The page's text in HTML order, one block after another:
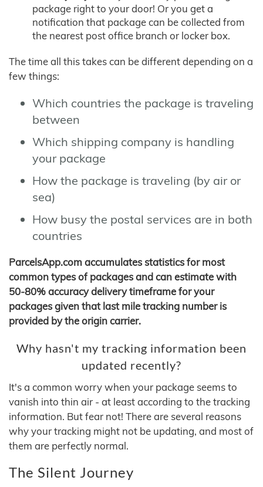
package right to your door! Or you get a
notification that package can be collected from
the nearest post office branch or locker box.
The time all this takes can be different depending on a
few things:
Which countries the package is traveling
between
Which shipping company is handling
your package
How the package is traveling (by air or
sea)
How busy the postal services are in both
countries
ParcelsApp.com accumulates statistics for most
common types of packages and can estimate with
50-80% accuracy delivery timeframe for your
packages given that last mile tracking number is
provided by the origin carrier.
Why hasn't my tracking information been
updated recently?
It's a common worry when your package seems to
vanish into thin air - at least according to the tracking
information. But fear not! There are several reasons
why your tracking might not be updating, and most of
them are perfectly normal.
The Silent Journey